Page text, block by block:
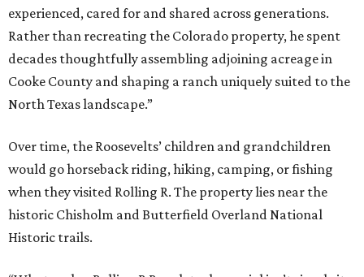
experienced, cared for and shared across generations.
Rather than recreating the Colorado property, he spent
decades thoughtfully assembling adjoining acreage in
Cooke County and shaping a ranch uniquely suited to the
North Texas landscape.”
Over time, the Roosevelts’ children and grandchildren
would go horseback riding, hiking, camping, or fishing
when they visited Rolling R. The property lies near the
historic Chisholm and Butterfield Overland National
Historic trails.